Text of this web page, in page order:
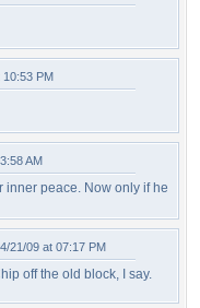
10:53 PM
AM
inner peace. Now only if he
21/09 at 07:17 PM
off the old block, I say.